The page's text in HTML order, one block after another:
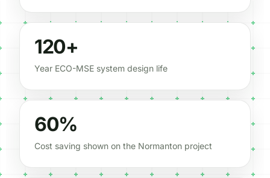
120+
Year ECO-MSE system design life
60%
Cost saving shown on the Normanton project